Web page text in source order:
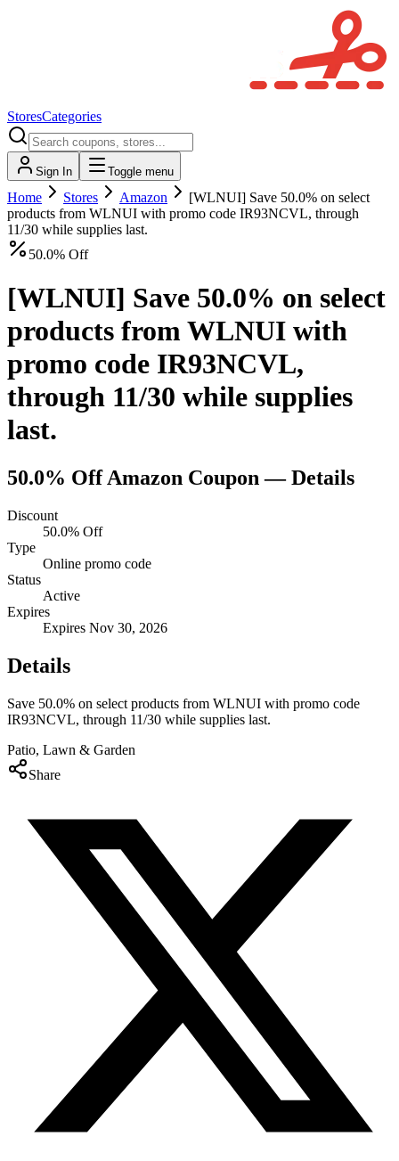
StoresCategories
Sign In Toggle menu
Home Stores Amazon
[WLNUI] Save 50.0% on select
products from WLNUI with promo code IR93NCVL, through
11/30 while supplies last.
50.0% Off
[WLNUI] Save 50.0% on select
products from WLNUI with
promo code IR93NCVL,
through 11/30 while supplies
last.
50.0% Off Amazon Coupon — Details
Discount
50.0% Off
Type
Online promo code
Status
Active
Expires
Expires Nov 30, 2026
Details
Save 50.0% on select products from WLNUI with promo code
IR93NCVL, through 11/30 while supplies last.
Patio, Lawn & Garden
Share